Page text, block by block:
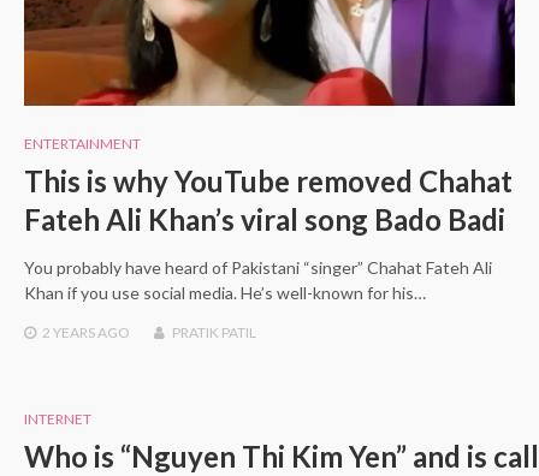
ENTERTAINMENT
This is why YouTube removed Chahat
Fateh Ali Khan’s viral song Bado Badi
You probably have heard of Pakistani “singer” Chahat Fateh Ali
Khan if you use social media. He’s well-known for his…
2 YEARSAGO PRATIK PATIL
INTERNET
Who is “Nguyen Thi Kim Yen” and is